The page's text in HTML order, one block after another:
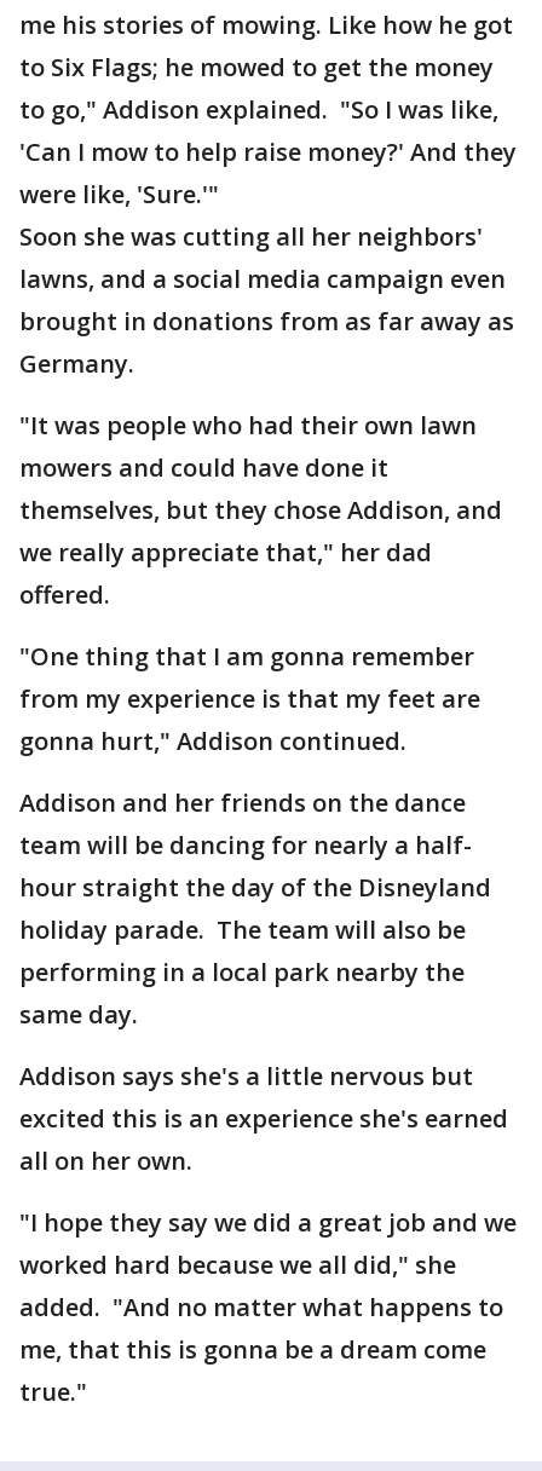
me his stories of mowing. Like how he got
to Six Flags; he mowed to get the money
to go," Addison explained. "So I was like,
'Can I mow to help raise money?' And they
were like, 'Sure.'"
Soon she was cutting all her neighbors'
lawns, and a social media campaign even
brought in donations from as far away as
Germany.
"It was people who had their own lawn
mowers and could have done it
themselves, but they chose Addison, and
we really appreciate that," her dad
offered.
"One thing that I am gonna remember
from my experience is that my feet are
gonna hurt," Addison continued.
Addison and her friends on the dance
team will be dancing for nearly a half-
hour straight the day of the Disneyland
holiday parade. The team will also be
performing in a local park nearby the
same day.
Addison says she's a little nervous but
excited this is an experience she's earned
all on her own.
"I hope they say we did a great job and we
worked hard because we all did," she
added. "And no matter what happens to
me, that this is gonna be a dream come
true."